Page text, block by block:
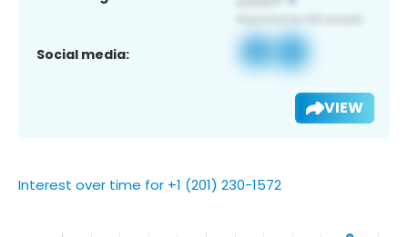
Social media:
VIEW
Interest over time for +1 (201) 230-1572